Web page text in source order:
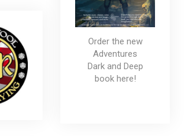
Order the new
Adventures
Dark and Deep
book here!